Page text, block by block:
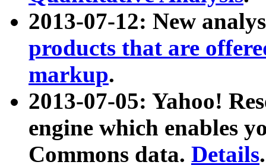
2013-07-12: New
products that are
markup.
2013-07-05: Yahoo!
engine which enables
Commons data. Details.